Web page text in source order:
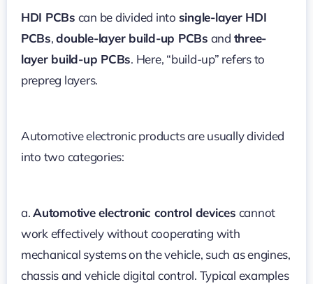
HDI PCBs can be divided into single-layer HDI
PCBs,double-layer build-up PCBs and three-
layer build-up PCBs. Here, “build-up” refers to
prepreg layers.
Automotive electronic products are usually divided
into two categories:
a.Automotive electronic control devices cannot
work effectively without cooperating with
mechanical systems on the vehicle, such as engines,
chassis and vehicle digital control. Typical examples